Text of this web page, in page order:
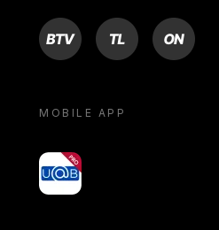
BTV TL ON
MOBILE APP
yoU@B